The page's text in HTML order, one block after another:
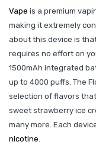
Vape is a premium
making it extremely
about this device is
requires no effort on
1500mAh integrated
up to 4000 puffs. The
selection of flavors
sweet strawberry ice
many more. Each
nicotine.